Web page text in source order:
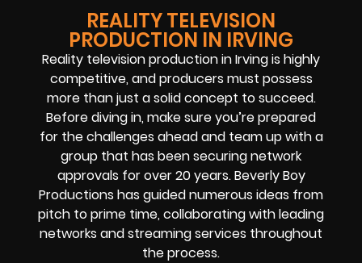
REALITY TELEVISION
PRODUCTION IN IRVING
Reality television production in Irving is highly
competitive, and producers must possess
more than just a solid concept to succeed.
Before diving in, make sure you’re prepared
for the challenges ahead and team up with a
group that has been securing network
approvals for over 20 years. Beverly Boy
Productions has guided numerous ideas from
pitch to prime time, collaborating with leading
networks and streaming services throughout
the process.